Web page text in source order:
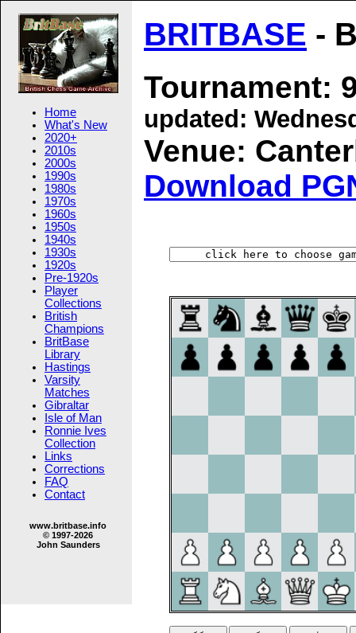
Home
What's New
2020+
2010s
2000s
1990s
1980s
1970s
1960s
1950s
1940s
1930s
1920s
Pre-1920s
Player
Collections
British
Champions
BritBase
Library
Hastings
Varsity
Matches
Gibraltar
Isle of Man
Ronnie Ives
Collection
Links
Corrections
FAQ
Contact
www.britbase.info
© 1997-2026
John Saunders
BRITBASE -
Tournament:
updated:
Venue:
Download